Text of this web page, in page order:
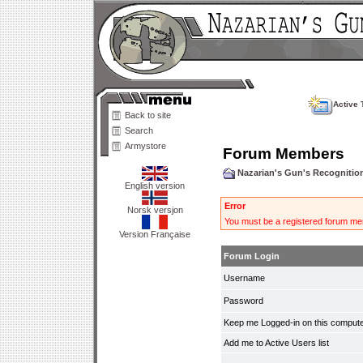
Back to site
Search
Armystore
English version
Norsk versjon
Version Française
Active
Forum Members
Nazarian's Gun's
Error
You must be a registered forum
Forum Login
Username
Password
Keep me Logged-in on this
Add me to Active Users list